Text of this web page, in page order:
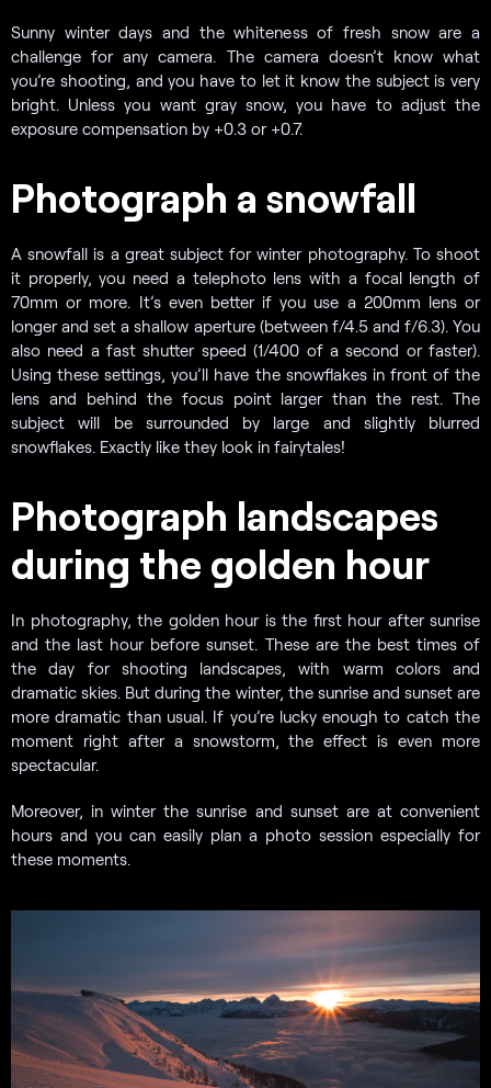
Sunny winter days and the whiteness of fresh snow are a
challenge for any camera. The camera doesn’t know what
you’re shooting, and you have to let it know the subject is very
bright. Unless you want gray snow, you have to adjust the
exposure compensation by +0.3 or +0.7.
Photograph a snowfall
A snowfall is a great subject for winter photography. To shoot
it properly, you need a telephoto lens with a focal length of
70mm or more. It’s even better if you use a 200mm lens or
longer and set a shallow aperture (between f/4.5 and f/6.3). You
also need a fast shutter speed (1/400 of a second or faster).
Using these settings, you’ll have the snowflakes in front of the
lens and behind the focus point larger than the rest. The
subject will be surrounded by large and slightly blurred
snowflakes. Exactly like they look in fairytales!
Photograph landscapes
during the golden hour
In photography, the golden hour is the first hour after sunrise
and the last hour before sunset. These are the best times of
the day for shooting landscapes, with warm colors and
dramatic skies. But during the winter, the sunrise and sunset are
more dramatic than usual. If you’re lucky enough to catch the
moment right after a snowstorm, the effect is even more
spectacular.
Moreover, in winter the sunrise and sunset are at convenient
hours and you can easily plan a photo session especially for
these moments.